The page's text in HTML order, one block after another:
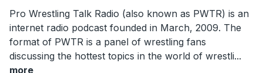
Pro Wrestling Talk Radio (also known as PWTR) is an
internet radio podcast founded in March, 2009. The
format of PWTR is a panel of wrestling fans
discussing the hottest topics in the world of wrestli...
more